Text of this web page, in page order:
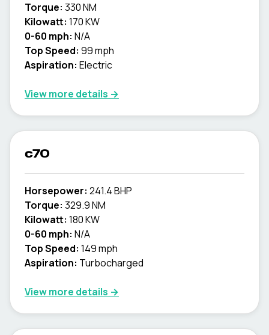
Torque: 330 NM
Kilowatt: 170 KW
0-60 mph: N/A
Top Speed: 99 mph
Aspiration: Electric
View more details →
c70
Horsepower: 241.4 BHP
Torque: 329.9 NM
Kilowatt: 180 KW
0-60 mph: N/A
Top Speed: 149 mph
Aspiration: Turbocharged
View more details →